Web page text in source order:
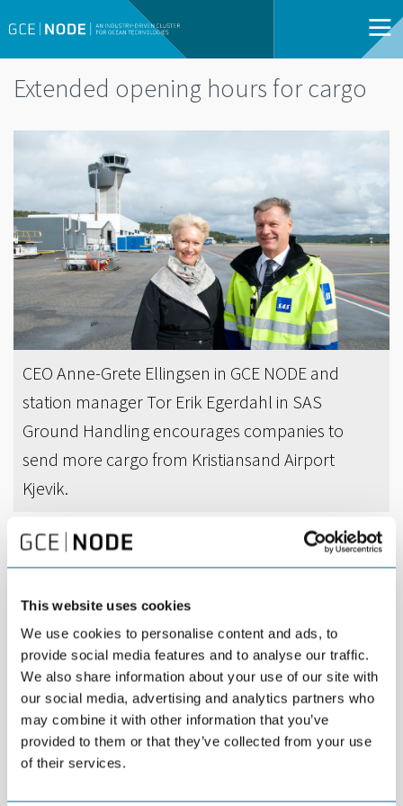
This website uses cookies
We use cookies to personalise content and ads, to
provide social media features and to analyse our traffic.
We also share information about your use of our site with
our social media, advertising and analytics partners who
may combine it with other information that you’ve
provided to them or that they’ve collected from your use
of their services.
Extended opening hours for cargo
CEO Anne-Grete Ellingsen in GCE NODE and
station manager Tor Erik Egerdahl in SAS
Ground Handling encourages companies to
send more cargo from Kristiansand Airport
Kjevik.
SEPTEMBER 24TH 2015 DEL
SAS Ground Handling and NODE companies are
shipped from Kristiansand Airport Kjevik.
Every day, the global businesses in Agder send goods
internationally. A disproportionate share of the goods travels by
truck to Oslo or Stavanger, and then by plane to its destination.
Limited opening hours for cargo delivery at Kjevik has made it
flights out of Kristiansand. In addition, forwarding agents have